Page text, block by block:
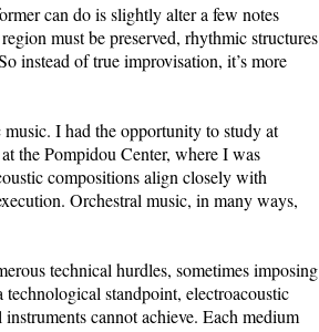
can do is slightly alter a few notes
must be preserved, rhythmic structures
instead of true improvisation, it’s more
I had the opportunity to study at
the Pompidou Center, where I was
compositions align closely with
Orchestral music, in many ways,
technical hurdles, sometimes imposing
standpoint, electroacoustic
cannot achieve. Each medium